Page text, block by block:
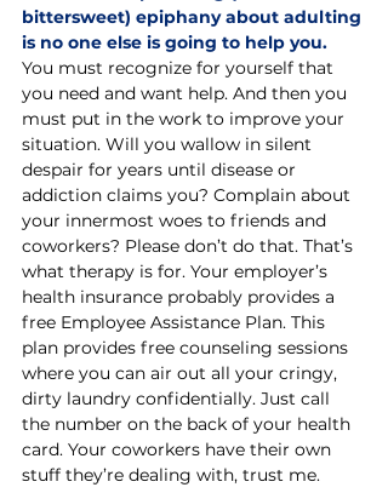
bittersweet) epiphany about adulting
is no one else is going to help you.
You must recognize for yourself that
you need and want help. And then you
must put in the work to improve your
situation. Will you wallow in silent
despair for years until disease or
addiction claims you? Complain about
your innermost woes to friends and
coworkers? Please don’t do that. That’s
what therapy is for. Your employer’s
health insurance probably provides a
free Employee Assistance Plan. This
plan provides free counseling sessions
where you can air out all your cringy,
dirty laundry confidentially. Just call
the number on the back of your health
card. Your coworkers have their own
stuff they’re dealing with, trust me.